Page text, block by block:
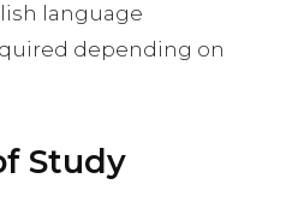
language
depending on
Study